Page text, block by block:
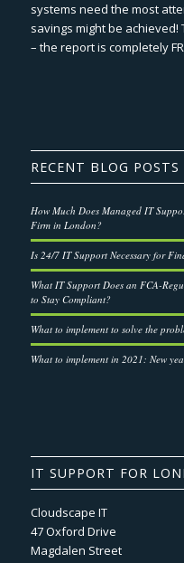
systems need the most
savings might be
– the report is completely
RECENT BLOG POSTS
How Much Does Managed IT
Firm in London?
Is 24/7 IT Support Necessary for
What IT Support Does an FCA-
to Stay Compliant?
What to implement to solve the
What to implement in 2021: New
IT SUPPORT FOR
Cloudscape IT
47 Oxford Drive
Magdalen Street